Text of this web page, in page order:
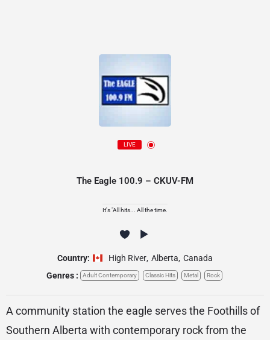
LIVE
The Eagle 100.9 – CKUV-FM
It's "All hits... All the time.
Country: High River, Alberta, Canada
Genres :
Adult Contemporary Classic Hits Metal Rock
A community station the eagle serves the Foothills of
Southern Alberta with contemporary rock from the